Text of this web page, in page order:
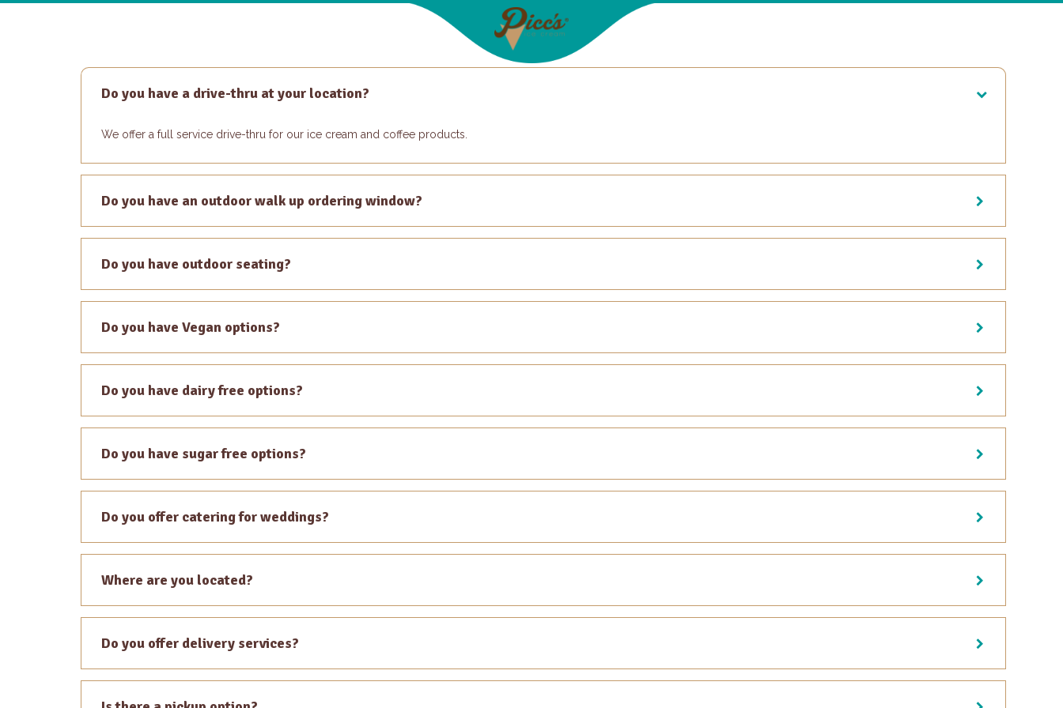
Do you have a drive-thru at your location?
We offer a full service drive-thru for our ice cream and coffee products.
Do you have an outdoor walk up ordering window?
Do you have outdoor seating?
Do you have Vegan options?
Do you have dairy free options?
Do you have sugar free options?
Do you offer catering for weddings?
Where are you located?
Do you offer delivery services?